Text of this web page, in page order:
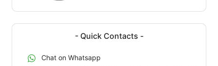
- Quick Contacts -
Chat on Whatsapp